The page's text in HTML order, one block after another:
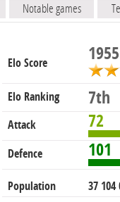
Notable games
Elo Score 1955
Elo Ranking 7th
Attack 72
Defence 101
Population 37